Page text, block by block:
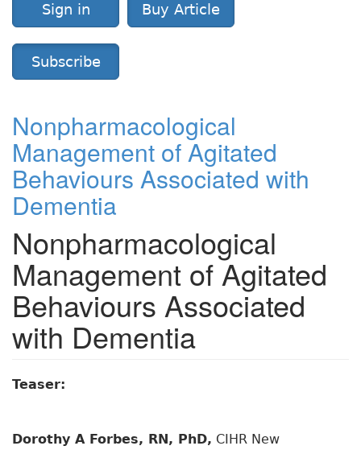
Sign in Buy Article
Subscribe
Nonpharmacological
Management of Agitated
Behaviours Associated with
Dementia
Nonpharmacological
Management of Agitated
Behaviours Associated
with Dementia
Teaser:
Dorothy A Forbes, RN, PhD, CIHR New